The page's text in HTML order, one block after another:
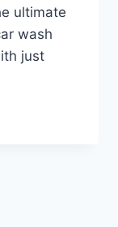
ultimate
wash
just